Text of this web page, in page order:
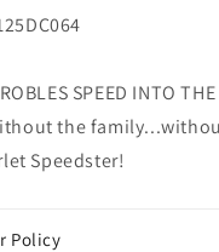
SPEED INTO
the
Speedster!
Policy